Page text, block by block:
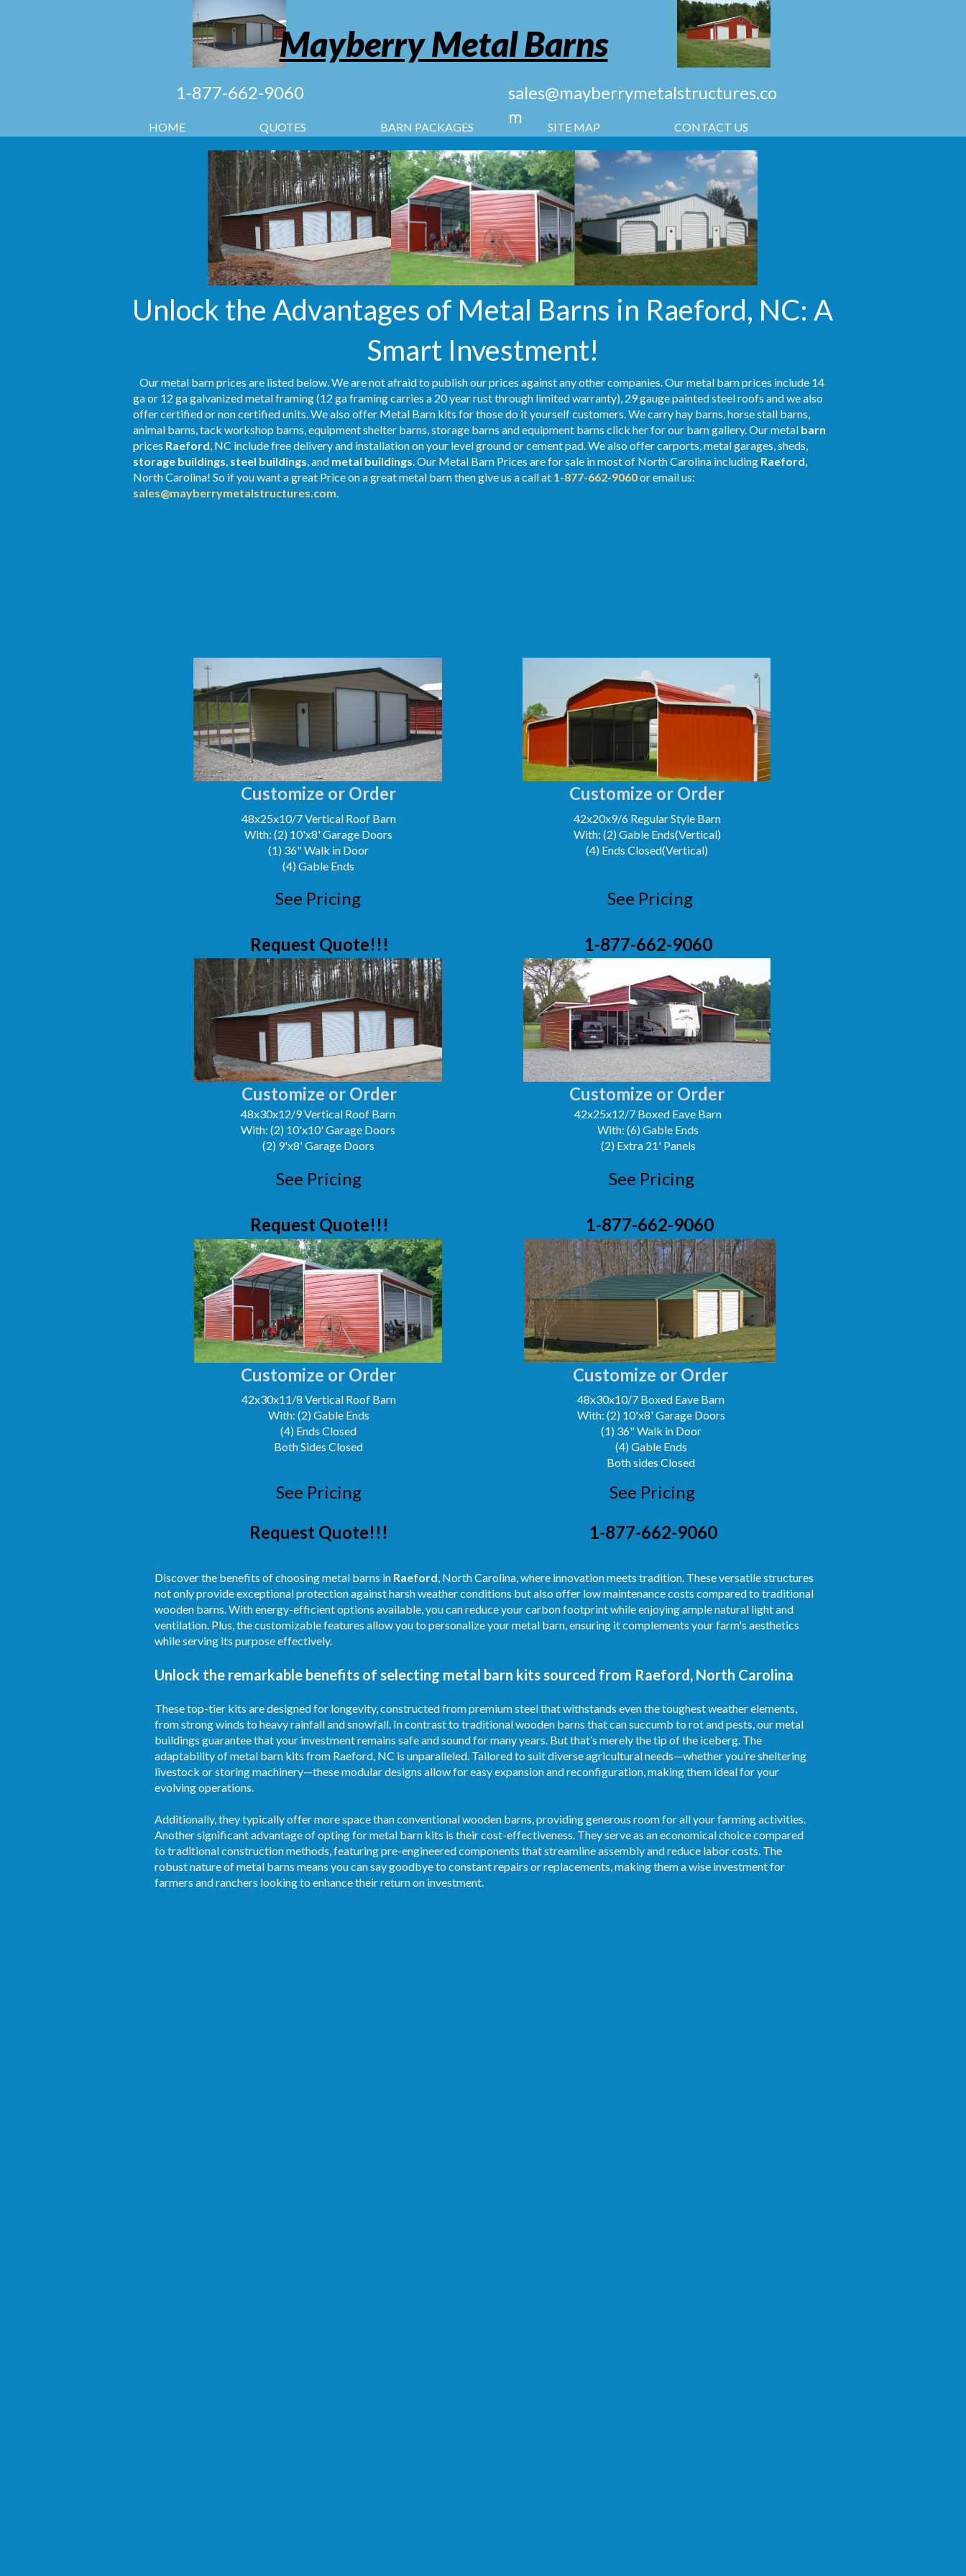
1-877-662-9060
HOME QUOTES BARN PACKAGES SITE MAP CONTACT US
Mayberry Metal Barns
sales@mayberrymetalstructures.co
m
Unlock the Advantages of Metal Barns in Raeford, NC: A
Smart Investment!
Our metal barn prices are listed below. We are not afraid to publish our prices against any other companies. Our metal barn prices include 14
ga or 12 ga galvanized metal framing (12 ga framing carries a 20 year rust through limited warranty), 29 gauge painted steel roofs and we also
offer certified or non certified units. We also offer Metal Barn kits for those do it yourself customers. We carry hay barns, horse stall barns,
animal barns, tack workshop barns, equipment shelter barns, storage barns and equipment barns click her for our barn gallery. Our metal barn
prices Raeford, NC include free delivery and installation on your level ground or cement pad. We also offer carports, metal garages, sheds,
storage buildings, steel buildings, and metal buildings. Our Metal Barn Prices are for sale in most of North Carolina including Raeford,
North Carolina! So if you want a great Price on a great metal barn then give us a call at 1-877-662-9060or email us:
sales@mayberrymetalstructures.com.
Customize or Order
48x25x10/7 Vertical Roof Barn
With: (2) 10'x8' Garage Doors
(1) 36" Walk in Door
(4) Gable Ends
Customize or Order
Customize or Order Customize or Order
Customize or Order Customize or Order
42x20x9/6 Regular Style Barn
With: (2) Gable Ends(Vertical)
(4) Ends Closed(Vertical)
48x30x12/9 Vertical Roof Barn
With: (2) 10'x10' Garage Doors
(2) 9'x8' Garage Doors
42x25x12/7 Boxed Eave Barn
With: (6) Gable Ends
(2) Extra 21' Panels
42x30x11/8 Vertical Roof Barn
With: (2) Gable Ends
(4) Ends Closed
Both Sides Closed
48x30x10/7 Boxed Eave Barn
With: (2) 10'x8' Garage Doors
(1) 36" Walk in Door
(4) Gable Ends
Both sides Closed
See Pricing See Pricing
See Pricing
See Pricing
See Pricing
See Pricing
Request Quote!!!
Request Quote!!!
Request Quote!!!
1-877-662-9060
1-877-662-9060
1-877-662-9060
Discover the benefits of choosing metal barns in Raeford, North Carolina, where innovation meets tradition. These versatile structures
not only provide exceptional protection against harsh weather conditions but also offer low maintenance costs compared to traditional
wooden barns. With energy-efficient options available, you can reduce your carbon footprint while enjoying ample natural light and
ventilation. Plus, the customizable features allow you to personalize your metal barn, ensuring it complements your farm's aesthetics
while serving its purpose effectively.
Unlock the remarkable benefits of selecting metal barn kits sourced from Raeford, North Carolina
These top-tier kits are designed for longevity, constructed from premium steel that withstands even the toughest weather elements,
from strong winds to heavy rainfall and snowfall. In contrast to traditional wooden barns that can succumb to rot and pests, our metal
buildings guarantee that your investment remains safe and sound for many years. But that’s merely the tip of the iceberg. The
adaptability of metal barn kits from Raeford, NC is unparalleled. Tailored to suit diverse agricultural needs—whether you’re sheltering
livestock or storing machinery—these modular designs allow for easy expansion and reconfiguration, making them ideal for your
evolving operations.
Additionally, they typically offer more space than conventional wooden barns, providing generous room for all your farming activities.
Another significant advantage of opting for metal barn kits is their cost-effectiveness. They serve as an economical choice compared
to traditional construction methods, featuring pre-engineered components that streamline assembly and reduce labor costs. The
robust nature of metal barns means you can say goodbye to constant repairs or replacements, making them a wise investment for
farmers and ranchers looking to enhance their return on investment.